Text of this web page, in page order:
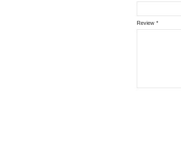
*
Review